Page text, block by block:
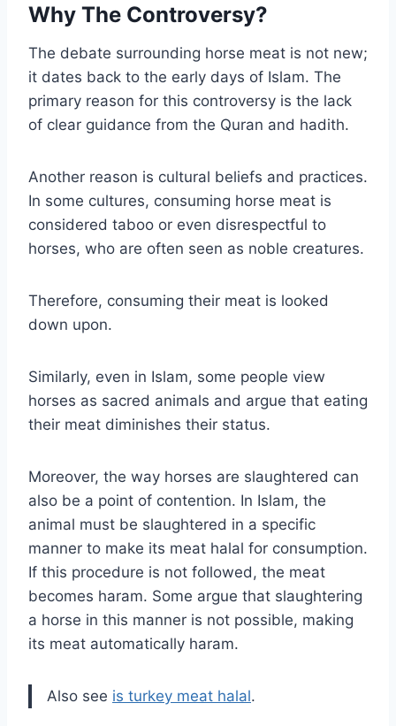
Why The Controversy?
The debate surrounding horse meat is not new;
it dates back to the early days of Islam. The
primary reason for this controversy is the lack
of clear guidance from the Quran and hadith.
Another reason is cultural beliefs and practices.
In some cultures, consuming horse meat is
considered taboo or even disrespectful to
horses, who are often seen as noble creatures.
Therefore, consuming their meat is looked
down upon.
Similarly, even in Islam, some people view
horses as sacred animals and argue that eating
their meat diminishes their status.
Moreover, the way horses are slaughtered can
also be a point of contention. In Islam, the
animal must be slaughtered in a specific
manner to make its meat halal for consumption.
If this procedure is not followed, the meat
becomes haram. Some argue that slaughtering
a horse in this manner is not possible, making
its meat automatically haram.
Also see is turkey meat halal.